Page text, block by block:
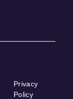
Privacy
Policy